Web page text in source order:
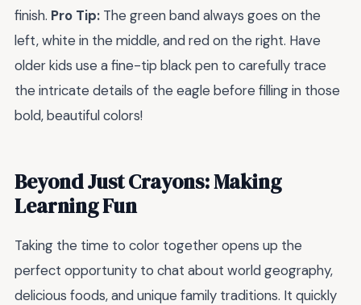
finish. Pro Tip: The green band always goes on the
left, white in the middle, and red on the right. Have
older kids use a fine-tip black pen to carefully trace
the intricate details of the eagle before filling in those
bold, beautiful colors!
Beyond Just Crayons: Making
Learning Fun
Taking the time to color together opens up the
perfect opportunity to chat about world geography,
delicious foods, and unique family traditions. It quickly